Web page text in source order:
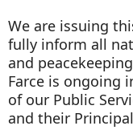
We are issuing
fully inform all
and
Farce is ongoing
of our Public
and their